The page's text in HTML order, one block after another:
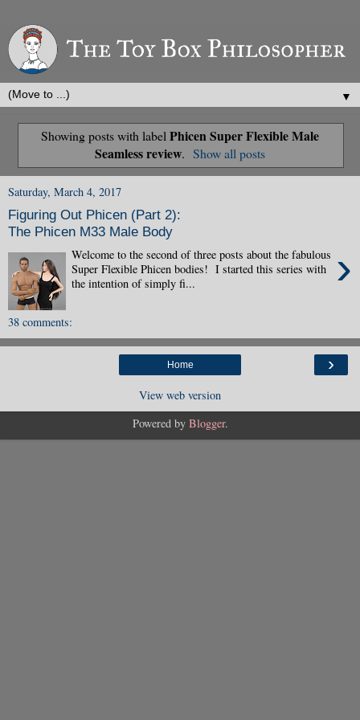
▼
Showing posts with label Phicen Super Flexible Male
Seamless review. Show all posts
Saturday, March 4, 2017
Figuring Out Phicen (Part 2):
The Phicen M33 Male Body
›
Welcome to the second of three posts about the fabulous
Super Flexible Phicen bodies! I started this series with
the intention of simply fi...
38 comments:
›
Home
View web version
Powered by Blogger.